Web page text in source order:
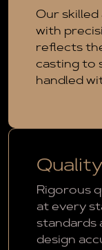
Our
with
reflects
casting to
handled
Rigorous
at every
standards
design